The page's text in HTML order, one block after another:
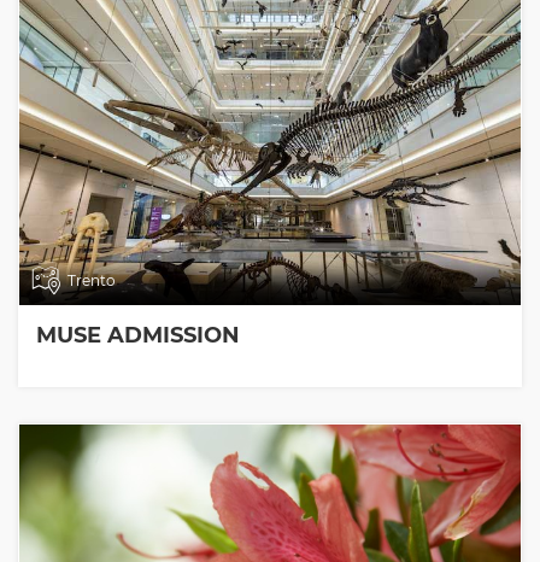
Trento
MUSE ADMISSION